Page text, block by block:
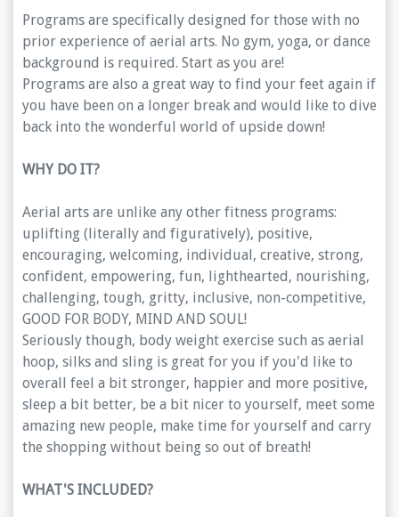
Programs are specifically designed for those with no
prior experience of aerial arts. No gym, yoga, or dance
background is required. Start as you are!
Programs are also a great way to find your feet again if
you have been on a longer break and would like to dive
back into the wonderful world of upside down!
WHY DO IT?
Aerial arts are unlike any other fitness programs:
uplifting (literally and figuratively), positive,
encouraging, welcoming, individual, creative, strong,
confident, empowering, fun, lighthearted, nourishing,
challenging, tough, gritty, inclusive, non-competitive,
GOOD FOR BODY, MIND AND SOUL!
Seriously though, body weight exercise such as aerial
hoop, silks and sling is great for you if you'd like to
overall feel a bit stronger, happier and more positive,
sleep a bit better, be a bit nicer to yourself, meet some
amazing new people, make time for yourself and carry
the shopping without being so out of breath!
WHAT'S INCLUDED?